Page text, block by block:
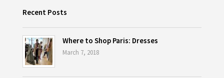
Recent Posts
Where to Shop Paris: Dresses
March 7, 2018